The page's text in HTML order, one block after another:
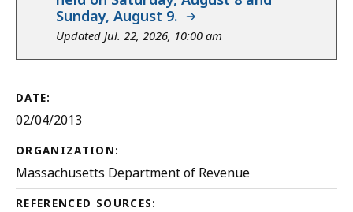
Sunday, August 9.
Updated Jul. 22, 2026, 10:00 am
DATE:
02/04/2013
ORGANIZATION:
Massachusetts Department of Revenue
REFERENCED SOURCES: